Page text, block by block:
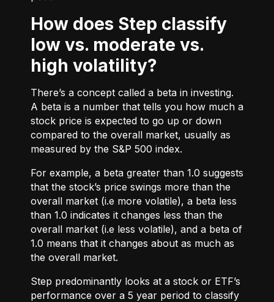
How does Step classify
low vs. moderate vs.
high volatility?
There’s a concept called a beta in investing.
A beta is a number that tells you how much a
stock price is expected to go up or down
compared to the overall market, usually as
measured by the S&P 500 index.
For example, a beta greater than 1.0 suggests
that the stock’s price swings more than the
overall market (i.e more volatile), a beta less
than 1.0 indicates it changes less than the
overall market (i.e less volatile), and a beta of
1.0 means that it changes about as much as
the overall market.
Step predominantly looks at a stock or ETF’s
performance over a 5 year period to classify